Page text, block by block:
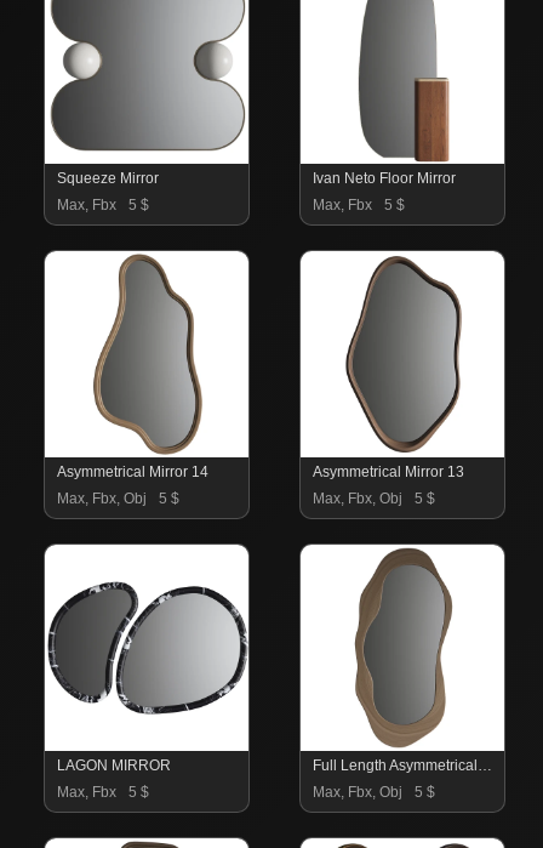
Squeeze Mirror
Max, Fbx
5 $
Ivan Neto Floor Mirror
Max, Fbx
5 $
Asymmetrical Mirror 14
Max, Fbx, Obj
5 $
Asymmetrical Mirror 13
Max, Fbx, Obj
5 $
LAGON MIRROR
Max, Fbx
5 $
Full Length Asymmetrical Mirror Set 11
Max, Fbx, Obj
5 $